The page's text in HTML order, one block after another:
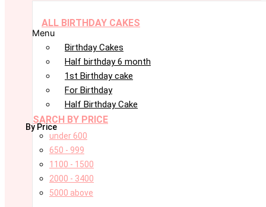
ALL BIRTHDAY CAKES
Menu
Birthday Cakes
Half birthday 6 month
1st Birthday cake
For Birthday
Half Birthday Cake
SARCH BY PRICE
By Price
under 600
650 - 999
1100 - 1500
2000 - 3400
5000 above